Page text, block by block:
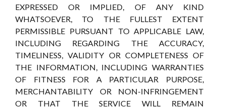
EXPRESSED OR IMPLIED, OF ANY KIND
WHATSOEVER, TO THE FULLEST EXTENT
PERMISSIBLE PURSUANT TO APPLICABLE LAW,
INCLUDING REGARDING THE ACCURACY,
TIMELINESS, VALIDITY OR COMPLETENESS OF
THE INFORMATION, INCLUDING WARRANTIES
OF FITNESS FOR A PARTICULAR PURPOSE,
MERCHANTABILITY OR NON-INFRINGEMENT
OR THAT THE SERVICE WILL REMAIN